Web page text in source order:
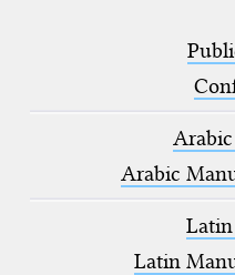
blank space (so that a
at word boundaries).
Arabic
Latin